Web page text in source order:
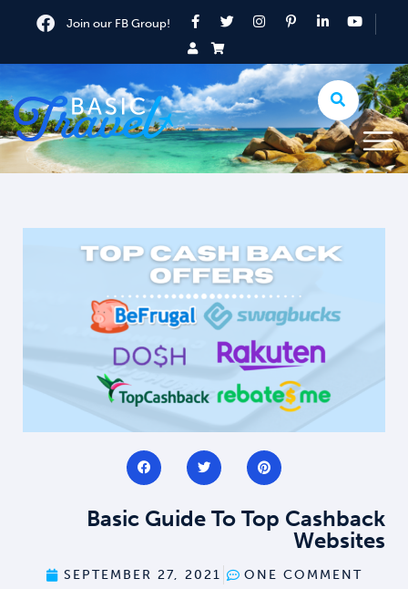
Join our FB Group!
Basic Guide To Top Cashback
Websites
SEPTEMBER 27, 2021 ONE COMMENT